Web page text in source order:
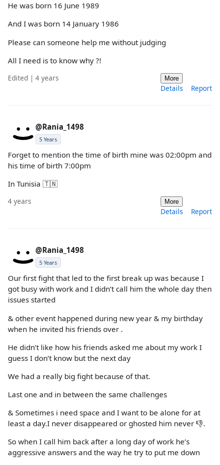
He was born 16 June 1989
And I was born 14 January 1986
Please can someone help me without judging
All I need is to know why ?!
Edited | 4 years More
Details Report
@Rania_1498
5 Years
Forget to mention the time of birth mine was 02:00pm and
his time of birth 7:00pm
In Tunisia 🇹🇳
4 years More
Details Report
@Rania_1498
5 Years
Our first fight that led to the first break up was because I
got busy with work and I didn’t call him the whole day then
issues started
& other event happened during new year & my birthday
when he invited his friends over .
He didn’t like how his friends asked me about my work I
guess I don’t know but the next day
We had a really big fight because of that.
Last one and in between the same challenges
& Sometimes i need space and I want to be alone for at
least a day.I never disappeared or ghosted him never 👎.
So when I call him back after a long day of work he’s
aggressive answers and the way he try to put me down